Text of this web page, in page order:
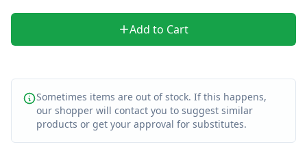
Add to Cart
Sometimes items are out of stock. If this happens,
our shopper will contact you to suggest similar
products or get your approval for substitutes.